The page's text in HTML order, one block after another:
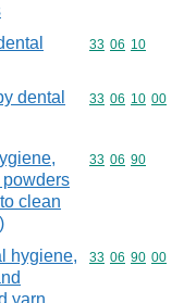
Commodity
33 06 10
dental
Commodity
33 06 10 00
powders
clean
Commodity
33 06 90
hygiene,
Commodity
33 06 90 00